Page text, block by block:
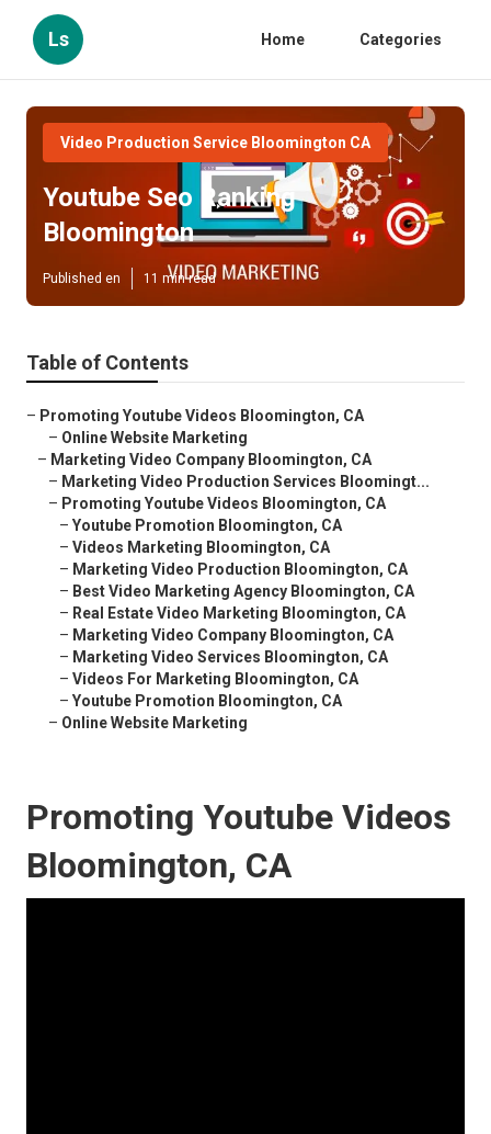
Ls Home Categories
Video Production Service Bloomington CA
Youtube Seo Ranking
Bloomington
Published en 11 min read
Table of Contents
– Promoting Youtube Videos Bloomington, CA
– Online Website Marketing
– Marketing Video Company Bloomington, CA
– Marketing Video Production Services Bloomingt...
– Promoting Youtube Videos Bloomington, CA
– Youtube Promotion Bloomington, CA
– Videos Marketing Bloomington, CA
– Marketing Video Production Bloomington, CA
– Best Video Marketing Agency Bloomington, CA
– Real Estate Video Marketing Bloomington, CA
– Marketing Video Company Bloomington, CA
– Marketing Video Services Bloomington, CA
– Videos For Marketing Bloomington, CA
– Youtube Promotion Bloomington, CA
– Online Website Marketing
Promoting Youtube Videos
Bloomington, CA